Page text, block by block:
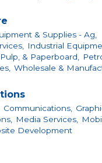
& Supplies - Ag,
Industrial
& Paperboard,
Wholesale &
Communications,
Media Services,
Development